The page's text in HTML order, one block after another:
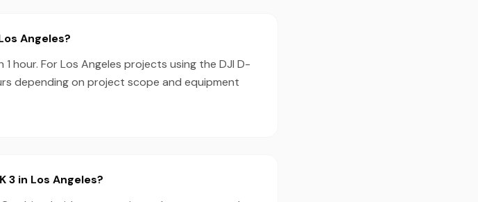
Angeles?
hour. For Los Angeles projects using the DJI D-
depending on project scope and equipment
3 in Los Angeles?